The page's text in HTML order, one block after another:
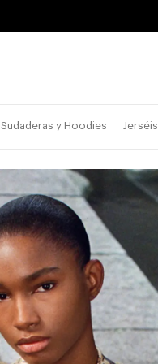
Sudaderas y Hoodies Jerséis